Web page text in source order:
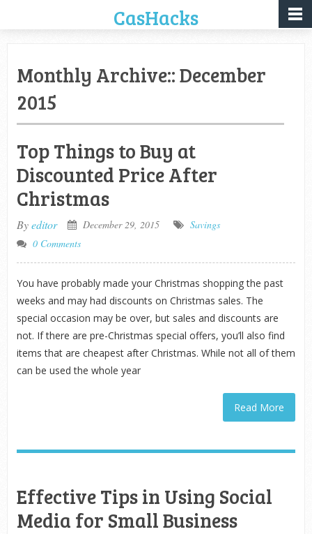
CasHacks
Monthly Archive::December
2015
Top Things to Buy at
Discounted Price After
Christmas
Byeditor December 29, 2015
Savings
0 Comments
You have probably made your Christmas shopping the past
weeks and may had discounts on Christmas sales. The
special occasion may be over, but sales and discounts are
not. If there are pre-Christmas special offers, you’ll also find
items that are cheapest after Christmas. While not all of them
can be used the whole year
Read More
Effective Tips in Using Social
Media for Small Business